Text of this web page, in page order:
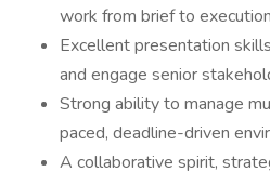
work from brief to
Excellent presentation
and engage senior
Strong ability to manage
paced, deadline-driven
A collaborative spirit,